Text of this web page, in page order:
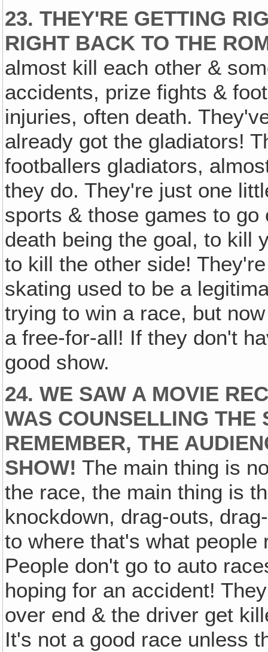
23. THEY'RE GETTING
RIGHT BACK TO THE
almost kill each other &
accidents, prize fights &
injuries, often death.
already got the gladiators!
footballers gladiators,
they do. They're just one
sports & those games to
death being the goal, to kill
to kill the other side!
skating used to be a
trying to win a race, but
a free-for-all! If they don't
good show.
24. WE SAW A MOVIE
WAS COUNSELLING THE
REMEMBER, THE
SHOW! The main thing is
the race, the main thing is
knockdown, drag-outs‚
to where that's what
People don't go to auto
hoping for an accident!
over end & the driver get
It's not a good race unless